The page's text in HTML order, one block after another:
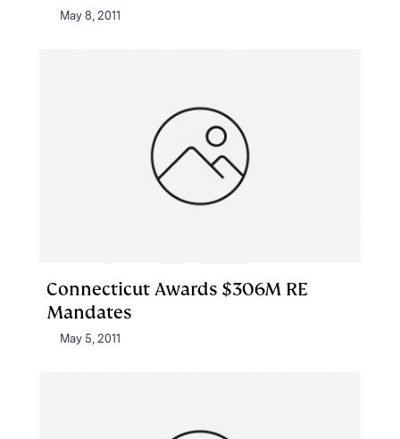
May 8, 2011
Connecticut Awards $306M RE
Mandates
May 5, 2011